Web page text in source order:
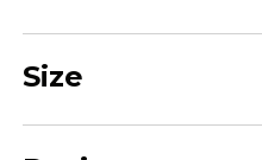
Size